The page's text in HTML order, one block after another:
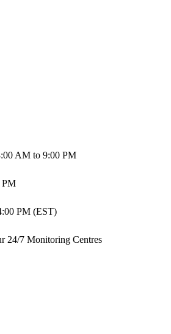
AM to 9:00 PM
PM
PM (EST)
24/7 Monitoring Centres